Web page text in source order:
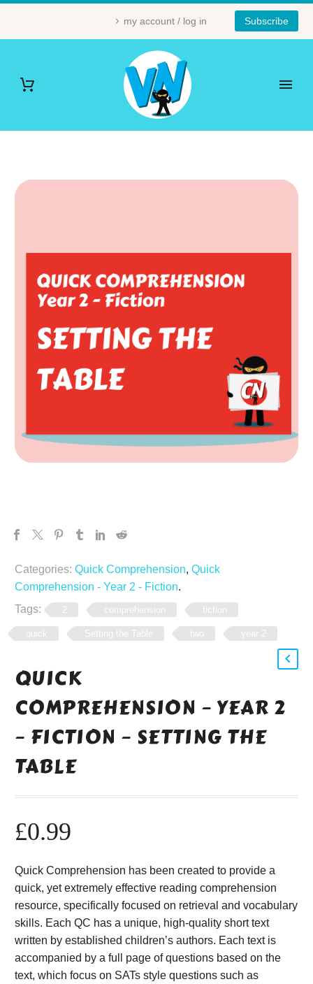
my account / log in Subscribe
Categories: Quick Comprehension, Quick
Comprehension - Year 2 - Fiction.
Tags:
2 comprehension fiction
quick Setting the Table two year 2
QUICK
COMPREHENSION – YEAR 2
– FICTION – SETTING THE
TABLE
£0.99
Quick Comprehension has been created to provide a
quick, yet extremely effective reading comprehension
resource, specifically focused on retrieval and vocabulary
skills. Each QC has a unique, high-quality short text
written by established children’s authors. Each text is
accompanied by a full page of questions based on the
text, which focus on SATs style questions such as